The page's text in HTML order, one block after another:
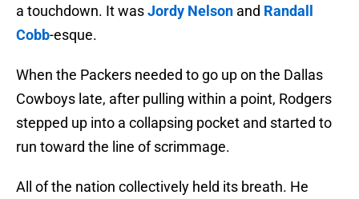
a touchdown. It wasJordy Nelson and Randall
Cobb-esque.
When the Packers needed to go up on the Dallas
Cowboys late, after pulling within a point, Rodgers
stepped up into a collapsing pocket and started to
run toward the line of scrimmage.
All of the nation collectively held its breath. He